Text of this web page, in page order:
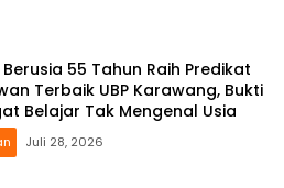
55 Tahun Raih Predikat
Terbaik UBP Karawang, Bukti
Belajar Tak Mengenal Usia
Juli 28, 2026